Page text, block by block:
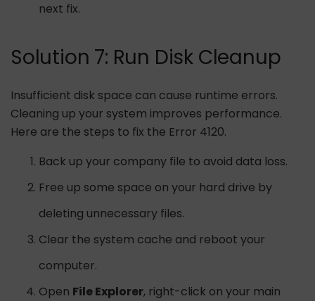
next fix.
Solution 7: Run Disk Cleanup
Insufficient disk space can cause runtime errors.
Cleaning up your system improves performance.
Here are the steps to fix the Error 4120.
Back up your company file to avoid data loss.
Free up some space on your hard drive by
deleting unnecessary files.
Clear the system cache and reboot your
computer.
Open File Explorer, right-click on your main